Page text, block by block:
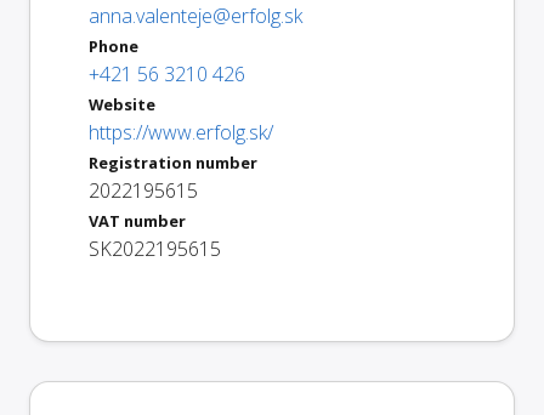
anna.valenteje@erfolg.sk
Phone
+421 56 3210 426
Website
https://www.erfolg.sk/
Registration number
2022195615
VAT number
SK2022195615